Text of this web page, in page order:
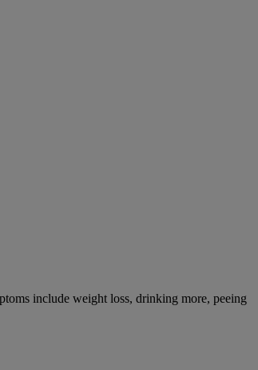
include weight loss, drinking more, peeing